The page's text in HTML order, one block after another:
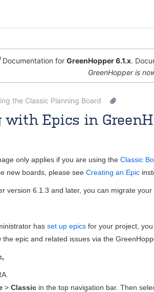
Documentation for GreenHopper 6.1.x.
GreenHopper is
the Classic Planning Board
Epics in
only applies if you are using the Classic
new boards, please see Creating an Epic
version 6.1.3 and later, you can migrate
has set up epics for your project,
the epic and related issues via the
> Classic in the top navigation bar. Then